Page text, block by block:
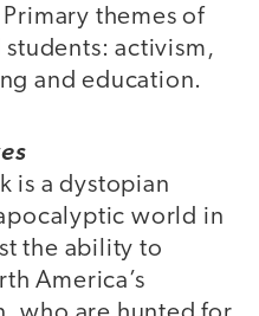
themes of
activism,
and education.
is a dystopian
world in
the ability to
America’s